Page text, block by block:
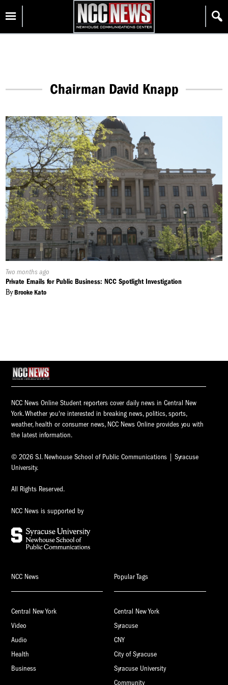
content
Homepage
Chairman David Knapp
Published
On:
Two months ago
Private Emails for Public Business: NCC Spotlight Investigation
ByBrooke Kato
NCC News Online Student reporters cover daily news in Central New
York. Whether you're interested in breaking news, politics, sports,
weather, health or consumer news, NCC News Online provides you with
the latest information.
© 2026 S.I. Newhouse School of Public Communications | Syracuse
University.
All Rights Reserved.
NCC News is supported by
NCC News
Central New York
Video
Audio
Health
Business
Popular Tags
Central New York
Syracuse
CNY
City of Syracuse
Syracuse University
Community